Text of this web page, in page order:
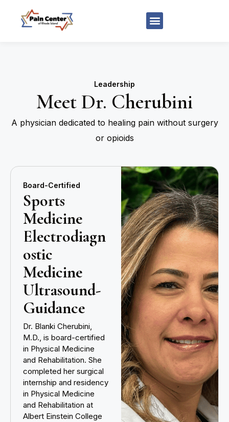
Leadership
Meet Dr. Cherubini
A physician dedicated to healing pain without surgery
or opioids
Board-Certified
Sports
Medicine
Electrodiagn
ostic
Medicine
Ultrasound-
Guidance
Dr. Blanki Cherubini,
M.D., is board-certified
in Physical Medicine
and Rehabilitation. She
completed her surgical
internship and residency
in Physical Medicine
and Rehabilitation at
Albert Einstein College